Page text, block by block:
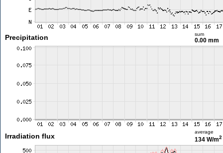
Precipitation sum
0.00 mm
Irradiation flux
average
134 W/m2